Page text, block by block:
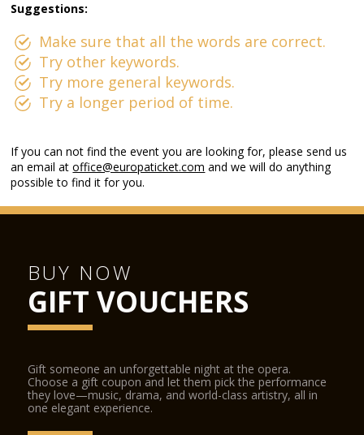
Suggestions:
Make sure that all the words are correct.
Try other keywords.
Try more general keywords.
Try a longer period of time.
If you can not find the event you are looking for, please send us
an email atoffice@europaticket.com and we will do anything
possible to find it for you.
BUY NOW
GIFT VOUCHERS
Gift someone an unforgettable night at the opera.
Choose a gift coupon and let them pick the performance
they love—music, drama, and world-class artistry, all in
one elegant experience.